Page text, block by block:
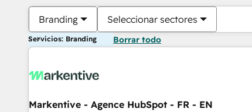
Branding Seleccionar sectores
Servicios: Branding Borrar todo
Markentive - Agence HubSpot - FR - EN